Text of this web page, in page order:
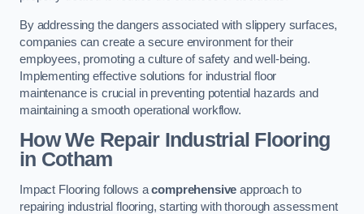
By addressing the dangers associated with slippery surfaces,
companies can create a secure environment for their
employees, promoting a culture of safety and well-being.
Implementing effective solutions for industrial floor
maintenance is crucial in preventing potential hazards and
maintaining a smooth operational workflow.
How We Repair Industrial Flooring
in Cotham
Impact Flooring follows acomprehensive approach to
repairing industrial flooring, starting with thorough assessment